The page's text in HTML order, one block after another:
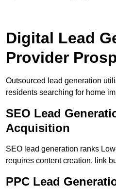
Digital Lead
Provider
Outsourced lead generation
residents searching for home
SEO Lead
Acquisition
SEO lead generation ranks
requires content creation, link
PPC Lead